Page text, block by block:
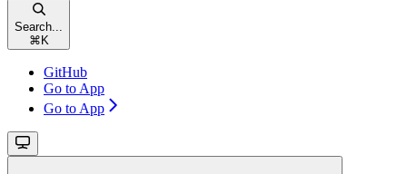
Search...
⌘ K
GitHub
Go to App
Go to App